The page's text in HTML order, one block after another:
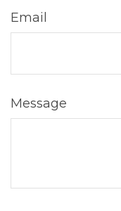
Email
Message